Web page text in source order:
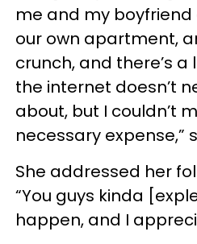
me and my
our own apartment,
crunch, and there’s
the internet doesn’t
about, but I couldn’t
necessary expense,”
She addressed her
“You guys kinda
happen, and I